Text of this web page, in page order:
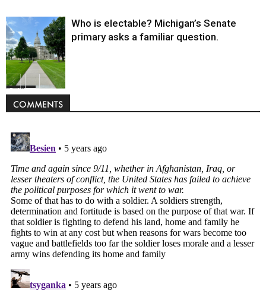
Politics
Who is electable? Michigan’s Senate
primary asks a familiar question.
COMMENTS